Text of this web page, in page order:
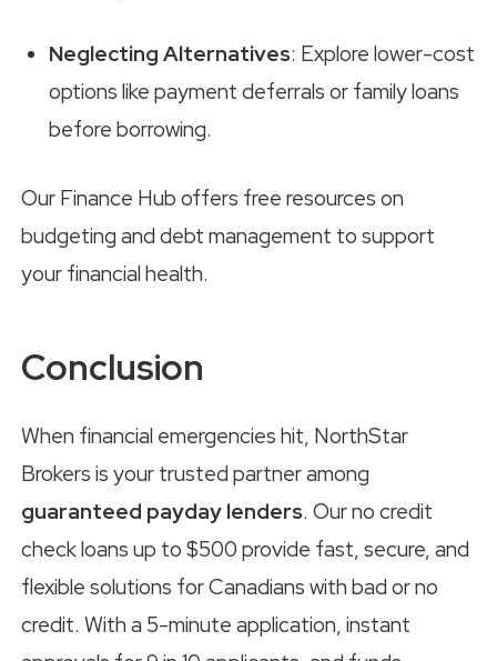
Neglecting Alternatives: Explore lower-cost
options like payment deferrals or family loans
before borrowing.
Our Finance Hub offers free resources on
budgeting and debt management to support
your financial health.
Conclusion
When financial emergencies hit, NorthStar
Brokers is your trusted partner among
guaranteed payday lenders. Our no credit
check loans up to $500 provide fast, secure, and
flexible solutions for Canadians with bad or no
credit. With a 5-minute application, instant